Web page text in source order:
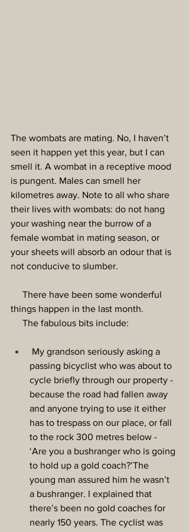
The wombats are mating. No, I haven’t
seen it happen yet this year, but I can
smell it. A wombat in a receptive mood
is pungent. Males can smell her
kilometres away. Note to all who share
their lives with wombats: do not hang
your washing near the burrow of a
female wombat in mating season, or
your sheets will absorb an odour that is
not conducive to slumber.
There have been some wonderful
things happen in the last month.
The fabulous bits include:
My grandson seriously asking a
passing bicyclist who was about to
cycle briefly through our property -
because the road had fallen away
and anyone trying to use it either
has to trespass on our place, or fall
to the rock 300 metres below -
‘Are you a bushranger who is going
to hold up a gold coach?’The
young man assured him he wasn’t
a bushranger. I explained that
there’s been no gold coaches for
nearly 150 years. The cyclist was